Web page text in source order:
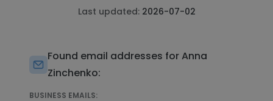
Last updated: 2026-07-02
Found email addresses for Anna
Zinchenko:
BUSINESS EMAILS: